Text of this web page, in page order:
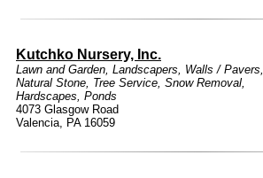
Kutchko Nursery, Inc.
Lawn and Garden, Landscapers, Walls / Pavers,
Natural Stone, Tree Service, Snow Removal,
Hardscapes, Ponds
4073 Glasgow Road
Valencia, PA 16059